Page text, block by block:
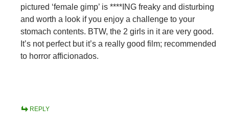
pictured ‘female gimp’ is ****ING freaky and disturbing
and worth a look if you enjoy a challenge to your
stomach contents. BTW, the 2 girls in it are very good.
It’s not perfect but it’s a really good film; recommended
to horror afficionados.
REPLY